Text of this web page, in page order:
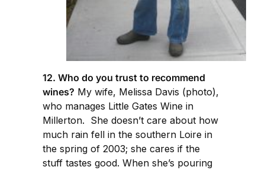
12. Who do you trust to recommend
wines? My wife, Melissa Davis (photo),
who manages Little Gates Wine in
Millerton. She doesn’t care about how
much rain fell in the southern Loire in
the spring of 2003; she cares if the
stuff tastes good. When she’s pouring